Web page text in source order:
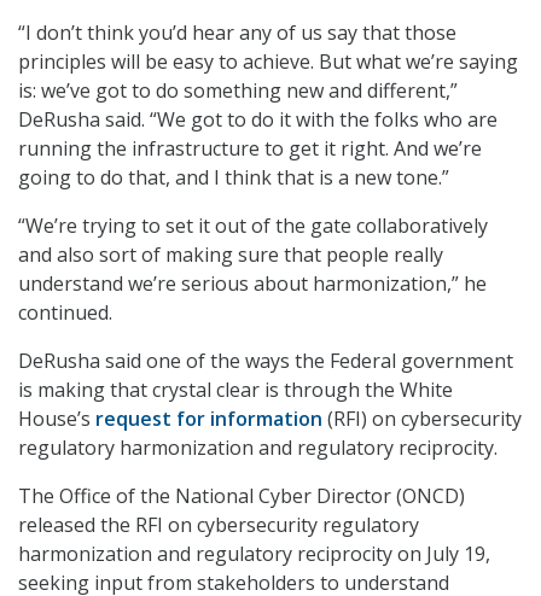
“I don’t think you’d hear any of us say that those
principles will be easy to achieve. But what we’re saying
is: we’ve got to do something new and different,”
DeRusha said. “We got to do it with the folks who are
running the infrastructure to get it right. And we’re
going to do that, and I think that is a new tone.”
“We’re trying to set it out of the gate collaboratively
and also sort of making sure that people really
understand we’re serious about harmonization,” he
continued.
DeRusha said one of the ways the Federal government
is making that crystal clear is through the White
House’s request for information (RFI) on cybersecurity
regulatory harmonization and regulatory reciprocity.
The Office of the National Cyber Director (ONCD)
released the RFI on cybersecurity regulatory
harmonization and regulatory reciprocity on July 19,
seeking input from stakeholders to understand